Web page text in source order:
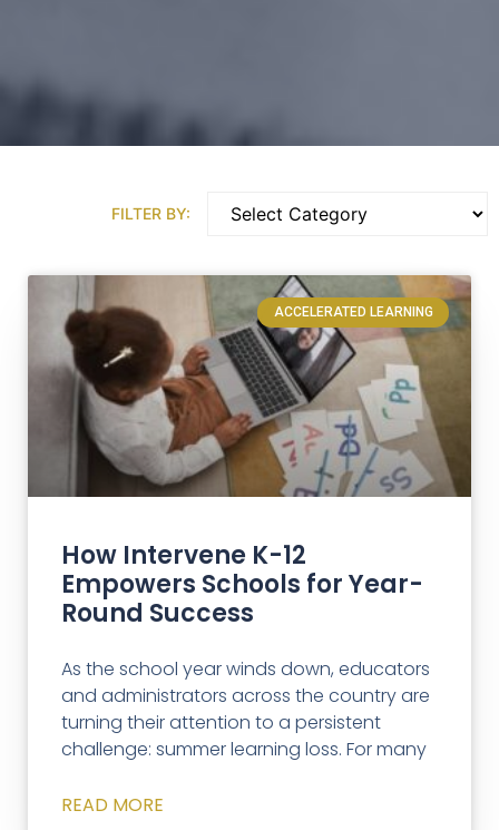
FILTER BY:
ACCELERATED LEARNING
How Intervene K-12
Empowers Schools for Year-
Round Success
As the school year winds down, educators
and administrators across the country are
turning their attention to a persistent
challenge: summer learning loss. For many
READ MORE